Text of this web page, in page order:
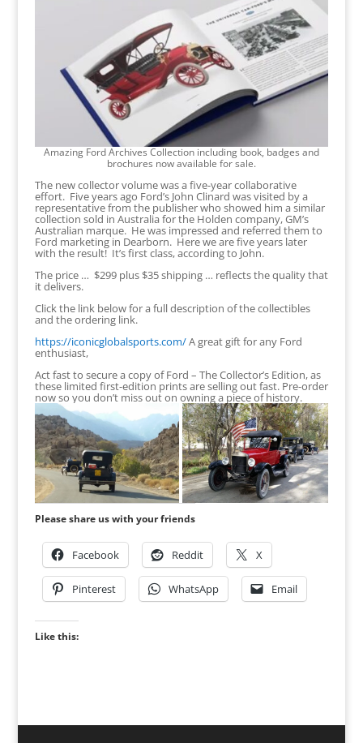
Amazing Ford Archives Collection including book, badges and
brochures now available for sale.
The new collector volume was a five-year collaborative
effort. Five years ago Ford’s John Clinard was visited by a
representative from the publisher who showed him a similar
collection sold in Australia for the Holden company, GM’s
Australian marque. He was impressed and referred them to
Ford marketing in Dearborn. Here we are five years later
with the result! It’s first class, according to John.
The price … $299 plus $35 shipping … reflects the quality that
it delivers.
Click the link below for a full description of the collectibles
and the ordering link.
https://iconicglobalsports.com/A great gift for any Ford
enthusiast,
Act fast to secure a copy of Ford – The Collector’s Edition, as
these limited first-edition prints are selling out fast. Pre-order
now so you don’t miss out on owning a piece of history.
Please share us with your friends
Facebook Reddit X
Pinterest WhatsApp Email
Like this: